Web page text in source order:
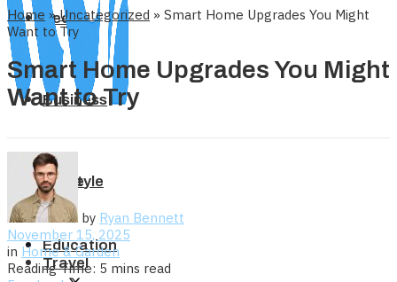
Tech
Business
Home
Travel
Lifestyle
Education
Home »Uncategorized » Smart Home Upgrades You Might
Want to Try
Smart Home Upgrades You Might
Want to Try
by Ryan Bennett
November 15, 2025
in Home & Garden
Reading Time: 5 mins read